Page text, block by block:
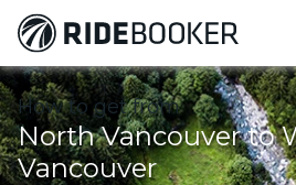
How to get from
North Vancouver to
Vancouver